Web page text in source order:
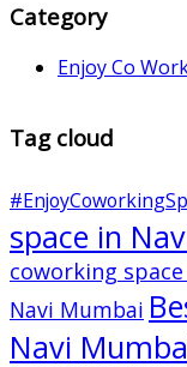
Category
Enjoy Co
Tag cloud
space in
coworking
Navi Mumbai
Navi